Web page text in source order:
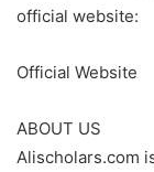
official website:
Official Website
ABOUT US
Alischolars.com